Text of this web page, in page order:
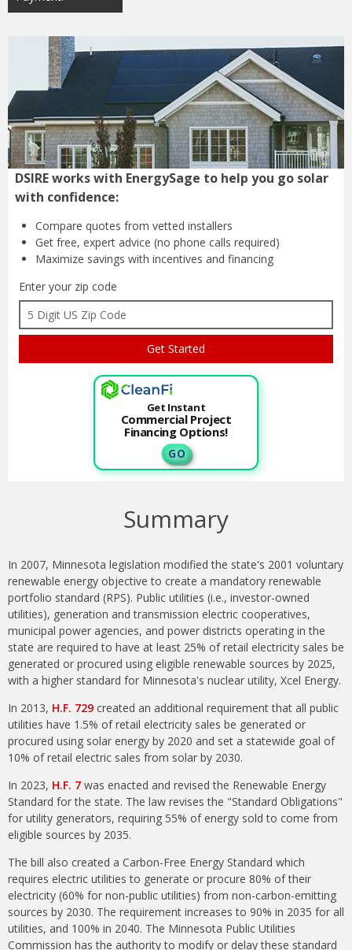
DSIRE works with EnergySage to help you go solar
with confidence:
Compare quotes from vetted installers
Get free, expert advice (no phone calls required)
Maximize savings with incentives and financing
Enter your zip code
Get Instant
Commercial Project
Financing Options!
G O
Summary
In 2007, Minnesota legislation modified the state's 2001 voluntary
renewable energy objective to create a mandatory renewable
portfolio standard (RPS). Public utilities (i.e., investor-owned
utilities), generation and transmission electric cooperatives,
municipal power agencies, and power districts operating in the
state are required to have at least 25% of retail electricity sales be
generated or procured using eligible renewable sources by 2025,
with a higher standard for Minnesota's nuclear utility, Xcel Energy.
In 2013, H.F. 729 created an additional requirement that all public
utilities have 1.5% of retail electricity sales be generated or
procured using solar energy by 2020 and set a statewide goal of
10% of retail electric sales from solar by 2030.
In 2023, H.F. 7 was enacted and revised the Renewable Energy
Standard for the state. The law revises the "Standard Obligations"
for utility generators, requiring 55% of energy sold to come from
eligible sources by 2035.
The bill also created a Carbon-Free Energy Standard which
requires electric utilities to generate or procure 80% of their
electricity (60% for non-public utilities) from non-carbon-emitting
sources by 2030. The requirement increases to 90% in 2035 for all
utilities, and 100% in 2040. The Minnesota Public Utilities
Commission has the authority to modify or delay these standard